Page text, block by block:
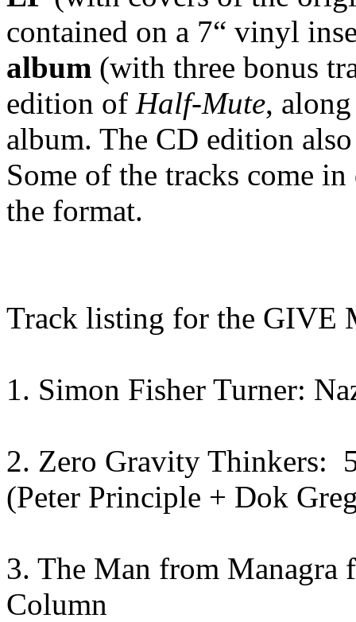
contained on a 7“ vinyl
album (with three bonus
edition of Half-Mute,
album. The CD edition
Some of the tracks come
the format.
Track listing for the GIVE
1. Simon Fisher Turner:
2. Zero Gravity Thinkers:
(Peter Principle + Dok
3. The Man from
Column